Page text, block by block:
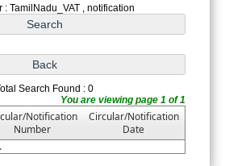
: TamilNadu_VAT , notification
Search Found : 0
You are viewing page 1 of 1
Notification
Number
Circular/Notification
Date